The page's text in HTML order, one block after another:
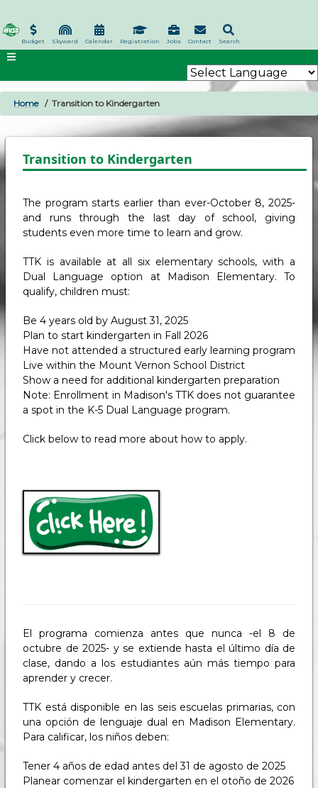
to
main
content
Search
Contact
Jobs
Registration
Calendar
Skyward
Budget
BREADCRUMB
Home Transition to Kindergarten
Transition to Kindergarten
The program starts earlier than ever-October 8, 2025-
and runs through the last day of school, giving
students even more time to learn and grow.
TTK is available at all six elementary schools, with a
Dual Language option at Madison Elementary. To
qualify, children must:
Be 4 years old by August 31, 2025
Plan to start kindergarten in Fall 2026
Have not attended a structured early learning program
Live within the Mount Vernon School District
Show a need for additional kindergarten preparation
Note: Enrollment in Madison's TTK does not guarantee
a spot in the K-5 Dual Language program.
Click below to read more about how to apply.
El programa comienza antes que nunca -el 8 de
octubre de 2025- y se extiende hasta el último día de
clase, dando a los estudiantes aún más tiempo para
aprender y crecer.
TTK está disponible en las seis escuelas primarias, con
una opción de lenguaje dual en Madison Elementary.
Para calificar, los niños deben:
Tener 4 años de edad antes del 31 de agosto de 2025
Planear comenzar el kindergarten en el otoño de 2026